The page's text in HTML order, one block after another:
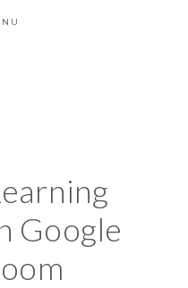
Google